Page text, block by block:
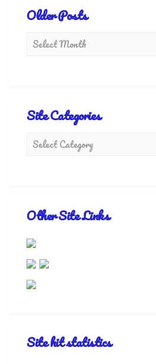
Older Posts
Site Categories
Other Site Links
Site hit statistics